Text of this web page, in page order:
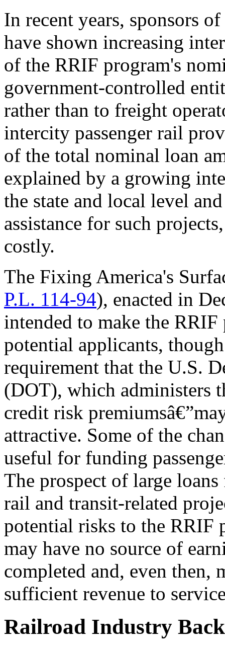
In recent years, sponsors
have shown increasing
of the RRIF program's
government-controlled
rather than to freight
intercity passenger rail
of the total nominal loan
explained by a growing
the state and local level
assistance for such
costly.
The Fixing America's
P.L. 114-94), enacted in
intended to make the
potential applicants,
requirement that the U.S.
(DOT), which administers
credit risk
attractive. Some of the
useful for funding
The prospect of large
rail and transit-related
potential risks to the RRIF
may have no source of
completed and, even then,
sufficient revenue to
Railroad Industry